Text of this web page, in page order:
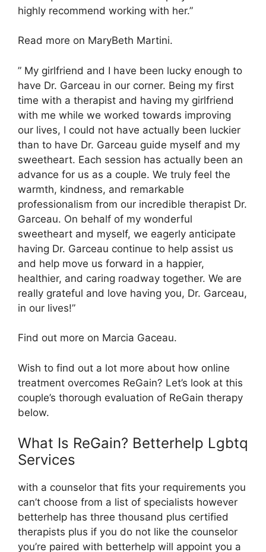
highly recommend working with her.”
Read more on MaryBeth Martini.
” My girlfriend and I have been lucky enough to
have Dr. Garceau in our corner. Being my first
time with a therapist and having my girlfriend
with me while we worked towards improving
our lives, I could not have actually been luckier
than to have Dr. Garceau guide myself and my
sweetheart. Each session has actually been an
advance for us as a couple. We truly feel the
warmth, kindness, and remarkable
professionalism from our incredible therapist Dr.
Garceau. On behalf of my wonderful
sweetheart and myself, we eagerly anticipate
having Dr. Garceau continue to help assist us
and help move us forward in a happier,
healthier, and caring roadway together. We are
really grateful and love having you, Dr. Garceau,
in our lives!”
Find out more on Marcia Gaceau.
Wish to find out a lot more about how online
treatment overcomes ReGain? Let’s look at this
couple’s thorough evaluation of ReGain therapy
below.
What Is ReGain? Betterhelp Lgbtq
Services
with a counselor that fits your requirements you
can’t choose from a list of specialists however
betterhelp has three thousand plus certified
therapists plus if you do not like the counselor
you’re paired with betterhelp will appoint you a